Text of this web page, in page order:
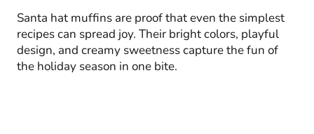
Santa hat muffins are proof that even the simplest
recipes can spread joy. Their bright colors, playful
design, and creamy sweetness capture the fun of
the holiday season in one bite.